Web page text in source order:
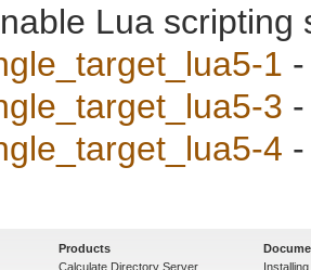
Lua scripting
1
3
4
Products
Calculate Directory Server